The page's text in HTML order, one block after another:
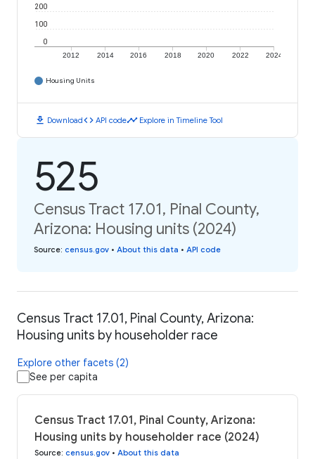
2012 2014 2016 2018 2020 2022 2024
0
100
200
Housing Units
download Downloadcode API codetimeline Explore in Timeline Tool
525
Census Tract 17.01, Pinal County,
Arizona: Housing units (2024)
Source: census.gov • About this data • API code
Census Tract 17.01, Pinal County, Arizona:
Housing units by householder race
Explore other facets (2)
See per capita
Census Tract 17.01, Pinal County, Arizona:
Housing units by householder race (2024)
Source: census.gov • About this data